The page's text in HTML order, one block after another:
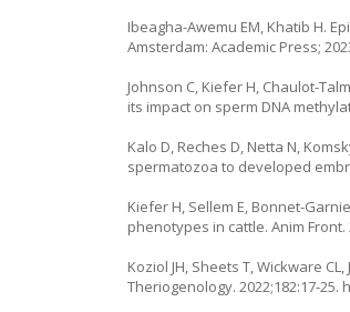
Ibeagha-Awemu EM, Khatib H.
Amsterdam: Academic Press;
Johnson C, Kiefer H, Chaulot-
its impact on sperm DNA
Kalo D, Reches D, Netta N,
spermatozoa to developed
Kiefer H, Sellem E, Bonnet-
phenotypes in cattle. Anim Front.
Koziol JH, Sheets T, Wickware
Theriogenology. 2022;182:17-25.